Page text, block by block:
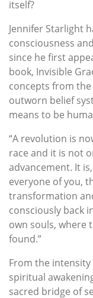
itself?
Jennifer Starlight
consciousness
since he first
book, Invisible
concepts from
outworn belief
means to be
“A revolution is
race and it is not
advancement. It
everyone of you,
transformation
consciously back
own souls, where
found.”
From the
spiritual
sacred bridge of